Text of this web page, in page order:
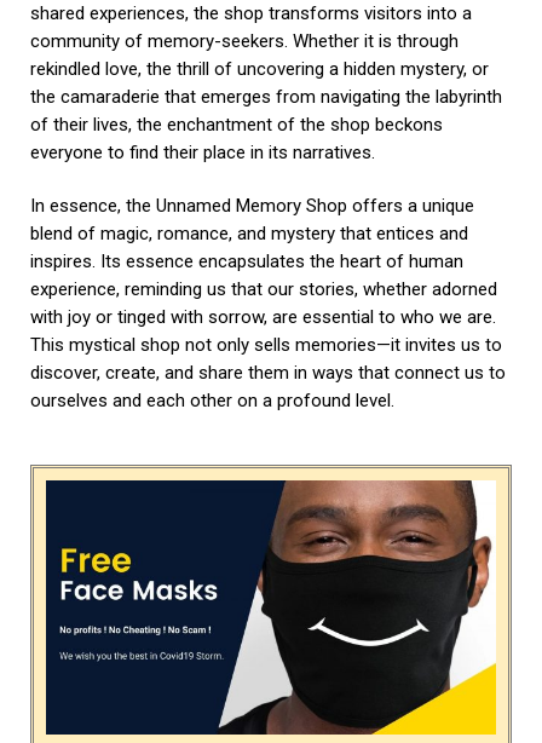
shared experiences, the shop transforms visitors into a
community of memory-seekers. Whether it is through
rekindled love, the thrill of uncovering a hidden mystery, or
the camaraderie that emerges from navigating the labyrinth
of their lives, the enchantment of the shop beckons
everyone to find their place in its narratives.
In essence, the Unnamed Memory Shop offers a unique
blend of magic, romance, and mystery that entices and
inspires. Its essence encapsulates the heart of human
experience, reminding us that our stories, whether adorned
with joy or tinged with sorrow, are essential to who we are.
This mystical shop not only sells memories—it invites us to
discover, create, and share them in ways that connect us to
ourselves and each other on a profound level.